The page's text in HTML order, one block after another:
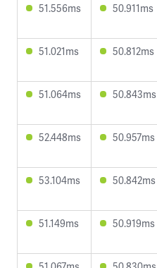
51.556ms 50.911ms
51.021ms 50.812ms
51.064ms 50.843ms
52.448ms 50.957ms
53.104ms 50.842ms
51.149ms 50.919ms